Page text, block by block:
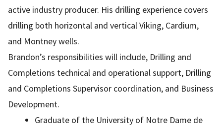
active industry producer. His drilling experience covers
drilling both horizontal and vertical Viking, Cardium,
and Montney wells.
Brandon’s responsibilities will include, Drilling and
Completions technical and operational support, Drilling
and Completions Supervisor coordination, and Business
Development.
Graduate of the University of Notre Dame de